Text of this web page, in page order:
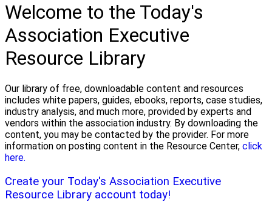
Welcome to the Today's
Association Executive
Resource Library
Our library of free, downloadable content and resources
includes white papers, guides, ebooks, reports, case studies,
industry analysis, and much more, provided by experts and
vendors within the association industry. By downloading the
content, you may be contacted by the provider. For more
information on posting content in the Resource Center, click
here.
Create your Today's Association Executive
Resource Library account today!